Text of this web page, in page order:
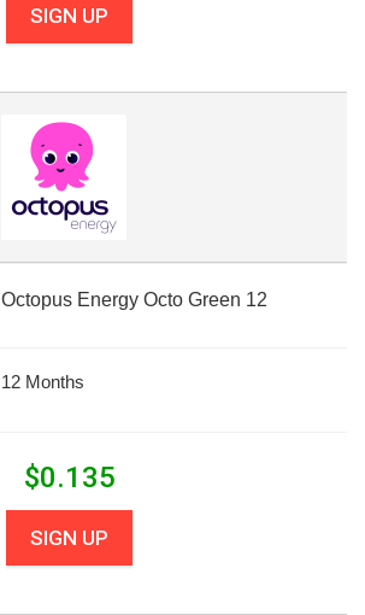
SIGN UP
Octopus Energy Octo Green 12
12 Months
$0.135
SIGN UP